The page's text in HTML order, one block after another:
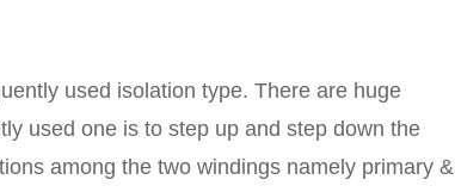
used isolation type. There are huge
used one is to step up and step down the
among the two windings namely primary &